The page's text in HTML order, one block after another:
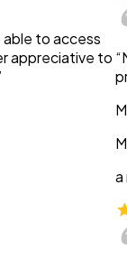
to access
appreciative to
a